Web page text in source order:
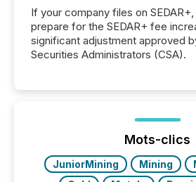
If your company files on SEDAR+,
prepare for the SEDAR+ fee
significant adjustment approved
Securities Administrators (CSA).
Mots-clics
JuniorMining Mining